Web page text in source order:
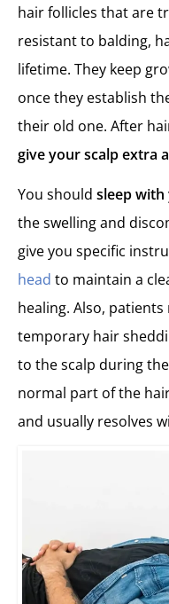
hair follicles that are
resistant to balding,
lifetime. They keep
once they establish
their old one. After
give your scalp extra
You should sleep with
the swelling and
give you specific
head to maintain a
healing. Also,
temporary hair
to the scalp during
normal part of the
and usually resolves